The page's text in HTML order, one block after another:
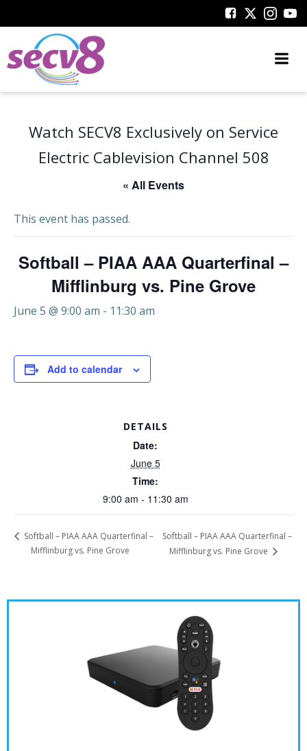
to
Watch SECV8 Exclusively on Service
Electric Cablevision Channel 508
« All Events
This event has passed.
Softball – PIAA AAA Quarterfinal –
Mifflinburg vs. Pine Grove
June 5 @ 9:00 am - 11:30 am
Add to calendar
DETAILS
Date:
June 5
Time:
9:00 am - 11:30 am
Softball – PIAA AAA Quarterfinal –
Mifflinburg vs. Pine Grove
Softball – PIAA AAA Quarterfinal –
Mifflinburg vs. Pine Grove